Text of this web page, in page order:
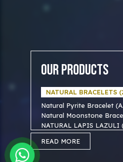
Our Products
NATURAL BRACELETS
Natural Pyrite Bracelet
Natural Moonstone
NATURAL LAPIS LAZULI
NATURAL TIGER EYE
NATURAL FIROZA AAA
READ MORE